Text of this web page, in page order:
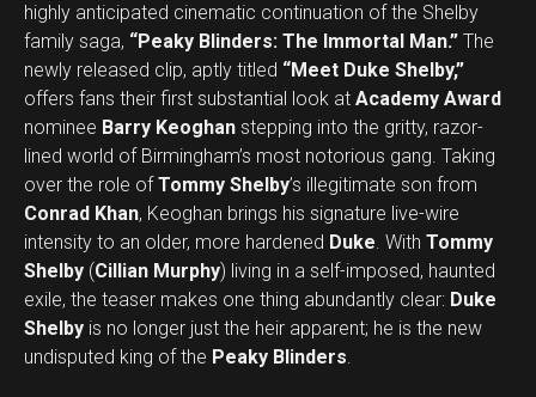
highly anticipated cinematic continuation of the Shelby
family saga, “Peaky Blinders: The Immortal Man.” The
newly released clip, aptly titled “Meet Duke Shelby,”
offers fans their first substantial look at Academy Award
nominee Barry Keoghan stepping into the gritty, razor-
lined world of Birmingham’s most notorious gang. Taking
over the role of Tommy Shelby’s illegitimate son from
Conrad Khan, Keoghan brings his signature live-wire
intensity to an older, more hardened Duke. With Tommy
Shelby (Cillian Murphy) living in a self-imposed, haunted
exile, the teaser makes one thing abundantly clear: Duke
Shelby is no longer just the heir apparent; he is the new
undisputed king of the Peaky Blinders.